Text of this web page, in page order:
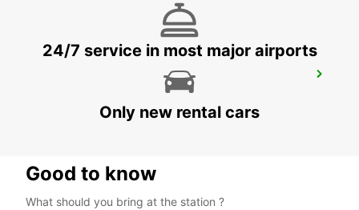
HELSINGOER - DENMARK
24/7 service in most major airports
Only new rental cars
Good to know
What should you bring at the station ?